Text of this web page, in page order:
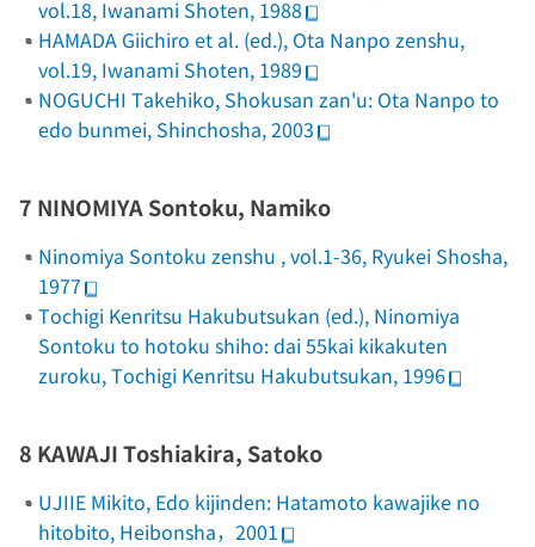
vol.18, Iwanami Shoten, 1988
HAMADA Giichiro et al. (ed.), Ota Nanpo zenshu,
vol.19, Iwanami Shoten, 1989
NOGUCHI Takehiko, Shokusan zan'u: Ota Nanpo to
edo bunmei, Shinchosha, 2003
7 NINOMIYA Sontoku, Namiko
Ninomiya Sontoku zenshu , vol.1-36, Ryukei Shosha,
1977
Tochigi Kenritsu Hakubutsukan (ed.), Ninomiya
Sontoku to hotoku shiho: dai 55kai kikakuten
zuroku, Tochigi Kenritsu Hakubutsukan, 1996
8 KAWAJI Toshiakira, Satoko
UJIIE Mikito, Edo kijinden: Hatamoto kawajike no
hitobito, Heibonsha，2001